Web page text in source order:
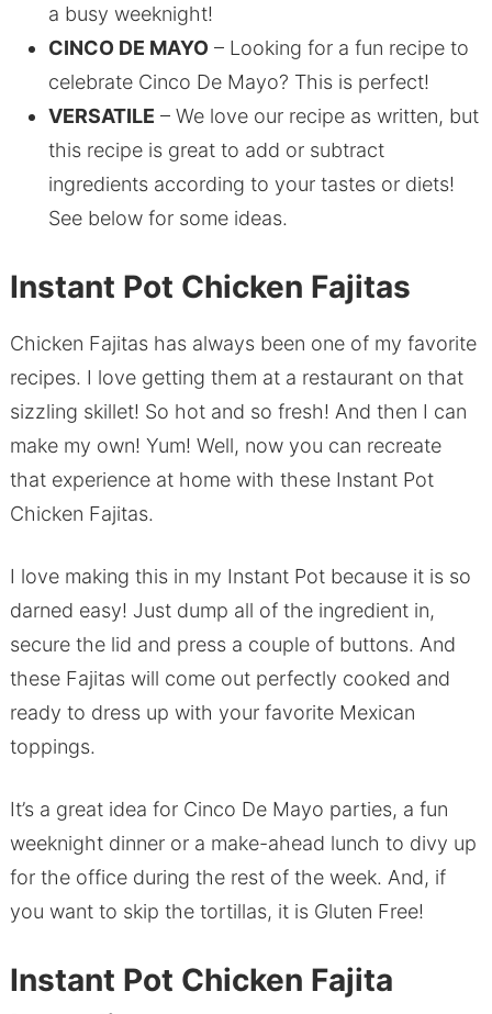
a busy weeknight!
CINCO DE MAYO – Looking for a fun recipe to
celebrate Cinco De Mayo? This is perfect!
VERSATILE – We love our recipe as written, but
this recipe is great to add or subtract
ingredients according to your tastes or diets!
See below for some ideas.
Instant Pot Chicken Fajitas
Chicken Fajitas has always been one of my favorite
recipes. I love getting them at a restaurant on that
sizzling skillet! So hot and so fresh! And then I can
make my own! Yum! Well, now you can recreate
that experience at home with these Instant Pot
Chicken Fajitas.
I love making this in my Instant Pot because it is so
darned easy! Just dump all of the ingredient in,
secure the lid and press a couple of buttons. And
these Fajitas will come out perfectly cooked and
ready to dress up with your favorite Mexican
toppings.
It’s a great idea for Cinco De Mayo parties, a fun
weeknight dinner or a make-ahead lunch to divy up
for the office during the rest of the week. And, if
you want to skip the tortillas, it is Gluten Free!
Instant Pot Chicken Fajita